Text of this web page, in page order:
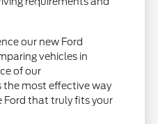
our new Ford
vehicles in
of our
the most effective way
Ford that truly fits your